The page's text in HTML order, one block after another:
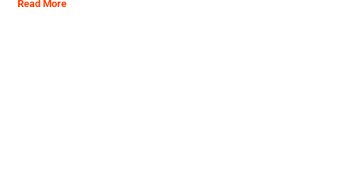
Read More